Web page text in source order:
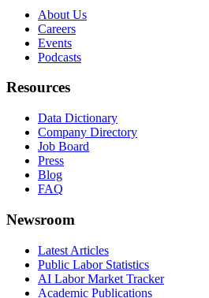
About Us
Careers
Events
Podcasts
Resources
Data Dictionary
Company Directory
Job Board
Press
Blog
FAQ
Newsroom
Latest Articles
Public Labor Statistics
AI Labor Market Tracker
Academic Publications